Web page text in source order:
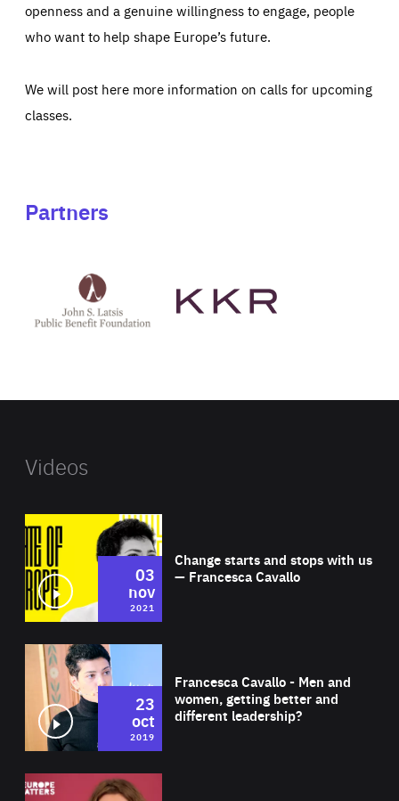
openness and a genuine willingness to engage, people
who want to help shape Europe’s future.
We will post here more information on calls for upcoming
classes.
Partners
Latsis
public
website
Videos
Change starts and stops with us
— Francesca Cavallo
03
nov
2021
Francesca Cavallo - Men and
women, getting better and
different leadership?
23
oct
2019